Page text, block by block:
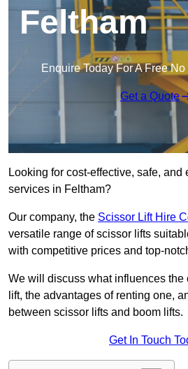
Feltham
Enquire Today For A Free
Get a Quote
Looking for cost-effective, safe,
services in Feltham?
Our company, the Scissor Lift Hire
versatile range of scissor lifts
with competitive prices and top-
We will discuss what influences the
lift, the advantages of renting one,
between scissor lifts and boom lifts.
Get In Touch